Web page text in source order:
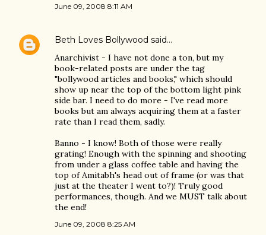
June 09, 2008 8:11 AM
Beth Loves Bollywood said…
Anarchivist - I have not done a ton, but my
book-related posts are under the tag
"bollywood articles and books," which should
show up near the top of the bottom light pink
side bar. I need to do more - I've read more
books but am always acquiring them at a faster
rate than I read them, sadly.
Banno - I know! Both of those were really
grating! Enough with the spinning and shooting
from under a glass coffee table and having the
top of Amitabh's head out of frame (or was that
just at the theater I went to?)! Truly good
performances, though. And we MUST talk about
the end!
June 09, 2008 8:25 AM